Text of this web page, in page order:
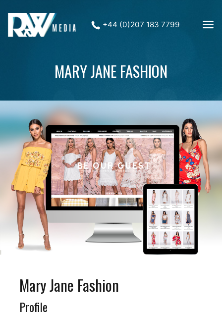
+44 (0)207 183 7799
MARY JANE FASHION
Mary Jane Fashion
Profile